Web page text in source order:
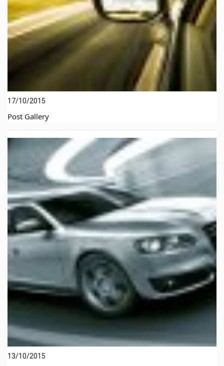
17/10/2015
Post Gallery
13/10/2015